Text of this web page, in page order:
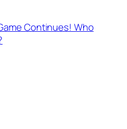
Continues! Who